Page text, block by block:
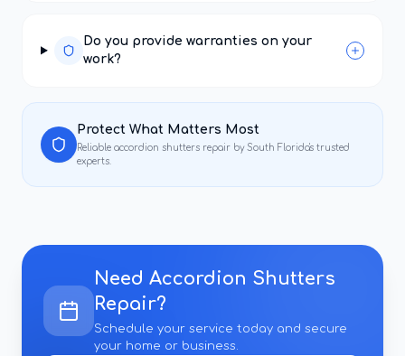
Do you provide warranties on your
work?
Protect What Matters Most
Reliable accordion shutters repair by South Florida's trusted
experts.
Need Accordion Shutters
Repair?
Schedule your service today and secure
your home or business.